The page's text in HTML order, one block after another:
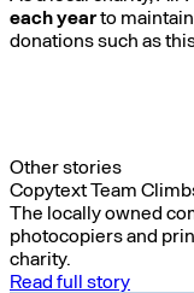
each yearto
donations such as
Other stories
Copytext Team
The locally owned
photocopiers and
charity.
Read full story